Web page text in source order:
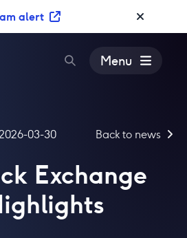
alert
Menu
03-30 Back to news
Exchange